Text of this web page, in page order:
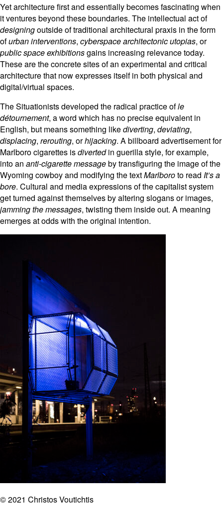
Yet architecture first and essentially becomes fascinating when
it ventures beyond these boundaries. The intellectual act of
designingoutside of traditional architectural praxis in the form
ofurban interventions, cyberspace architectonic utopias, or
public space exhibitionsgains increasing relevance today.
These are the concrete sites of an experimental and critical
architecture that now expresses itself in both physical and
digital/virtual spaces.
The Situationists developed the radical practice ofle
détournement, a word which has no precise equivalent in
English, but means something likediverting, deviating,
displacing, rerouting, orhijacking. A billboard advertisement for
Marlboro cigarettes isdivertedin guerilla style, for example,
into an anti-cigarette messageby transfiguring the image of the
Wyoming cowboy and modifying the textMarlboroto read It’s a
bore. Cultural and media expressions of the capitalist system
get turned against themselves by altering slogans or images,
jammingthe messages, twisting them inside out. A meaning
emerges at odds with the original intention.
© 2021 Christos Voutichtis